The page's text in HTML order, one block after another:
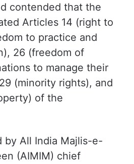
contended that the
Articles 14 (right to
to practice and
26 (freedom of
to manage their
(minority rights), and
of the
by All India Majlis-e-
(AIMIM) chief